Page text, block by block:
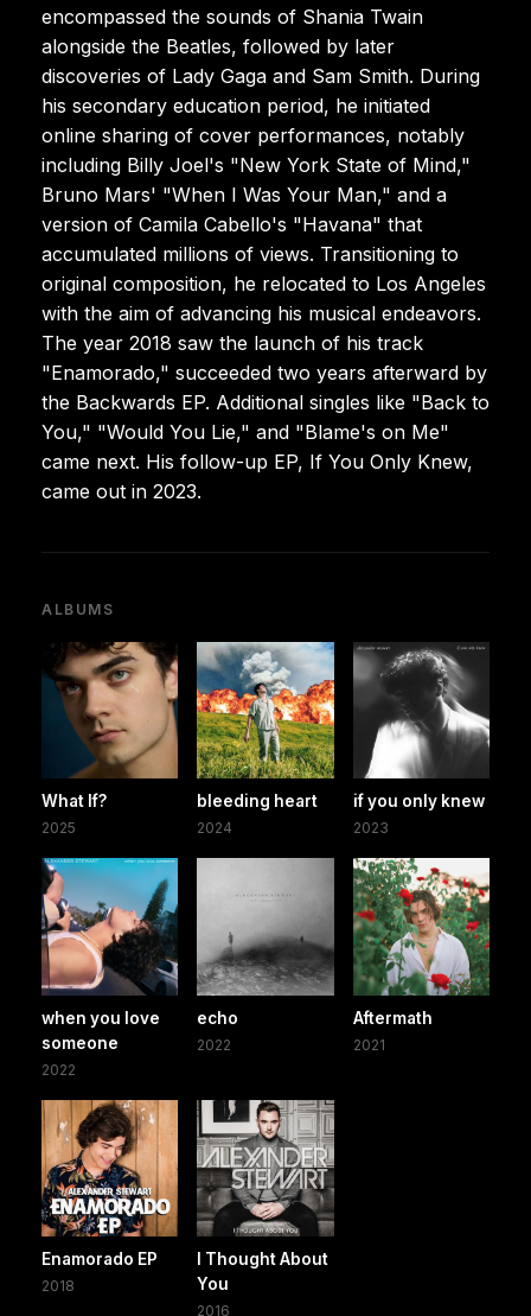
encompassed the sounds of Shania Twain
alongside the Beatles, followed by later
discoveries of Lady Gaga and Sam Smith. During
his secondary education period, he initiated
online sharing of cover performances, notably
including Billy Joel's "New York State of Mind,"
Bruno Mars' "When I Was Your Man," and a
version of Camila Cabello's "Havana" that
accumulated millions of views. Transitioning to
original composition, he relocated to Los Angeles
with the aim of advancing his musical endeavors.
The year 2018 saw the launch of his track
"Enamorado," succeeded two years afterward by
the Backwards EP. Additional singles like "Back to
You," "Would You Lie," and "Blame's on Me"
came next. His follow-up EP, If You Only Knew,
came out in 2023.
ALBUMS
What If?
2025
bleeding heart
2024
if you only knew
2023
when you love
someone
2022
echo
2022
Aftermath
2021
Enamorado EP
2018
I Thought About
You
2016